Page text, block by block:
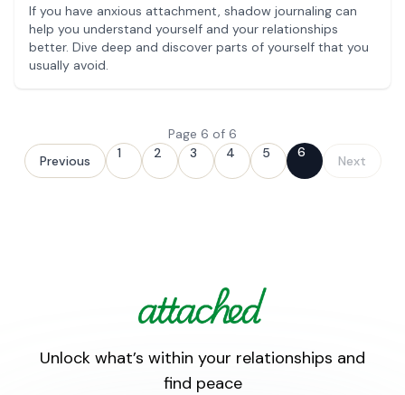
If you have anxious attachment, shadow journaling can
help you understand yourself and your relationships
better. Dive deep and discover parts of yourself that you
usually avoid.
Page 6 of 6
Previous
1 2 3 4 5 6
Next
Unlock what’s within your relationships and
find peace